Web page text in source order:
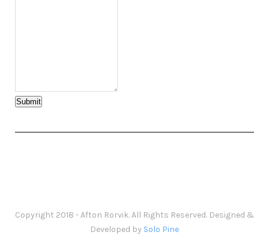
Submit
Copyright 2018 - Afton Rorvik. All Rights Reserved. Designed &
Developed by Solo Pine